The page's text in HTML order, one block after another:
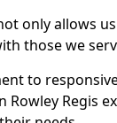
only allows
those we
to
Rowley Regis